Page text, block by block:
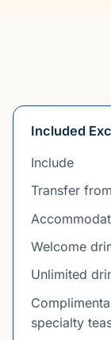
Included
Include
Transfer
Welcome
Unlimited
specialty